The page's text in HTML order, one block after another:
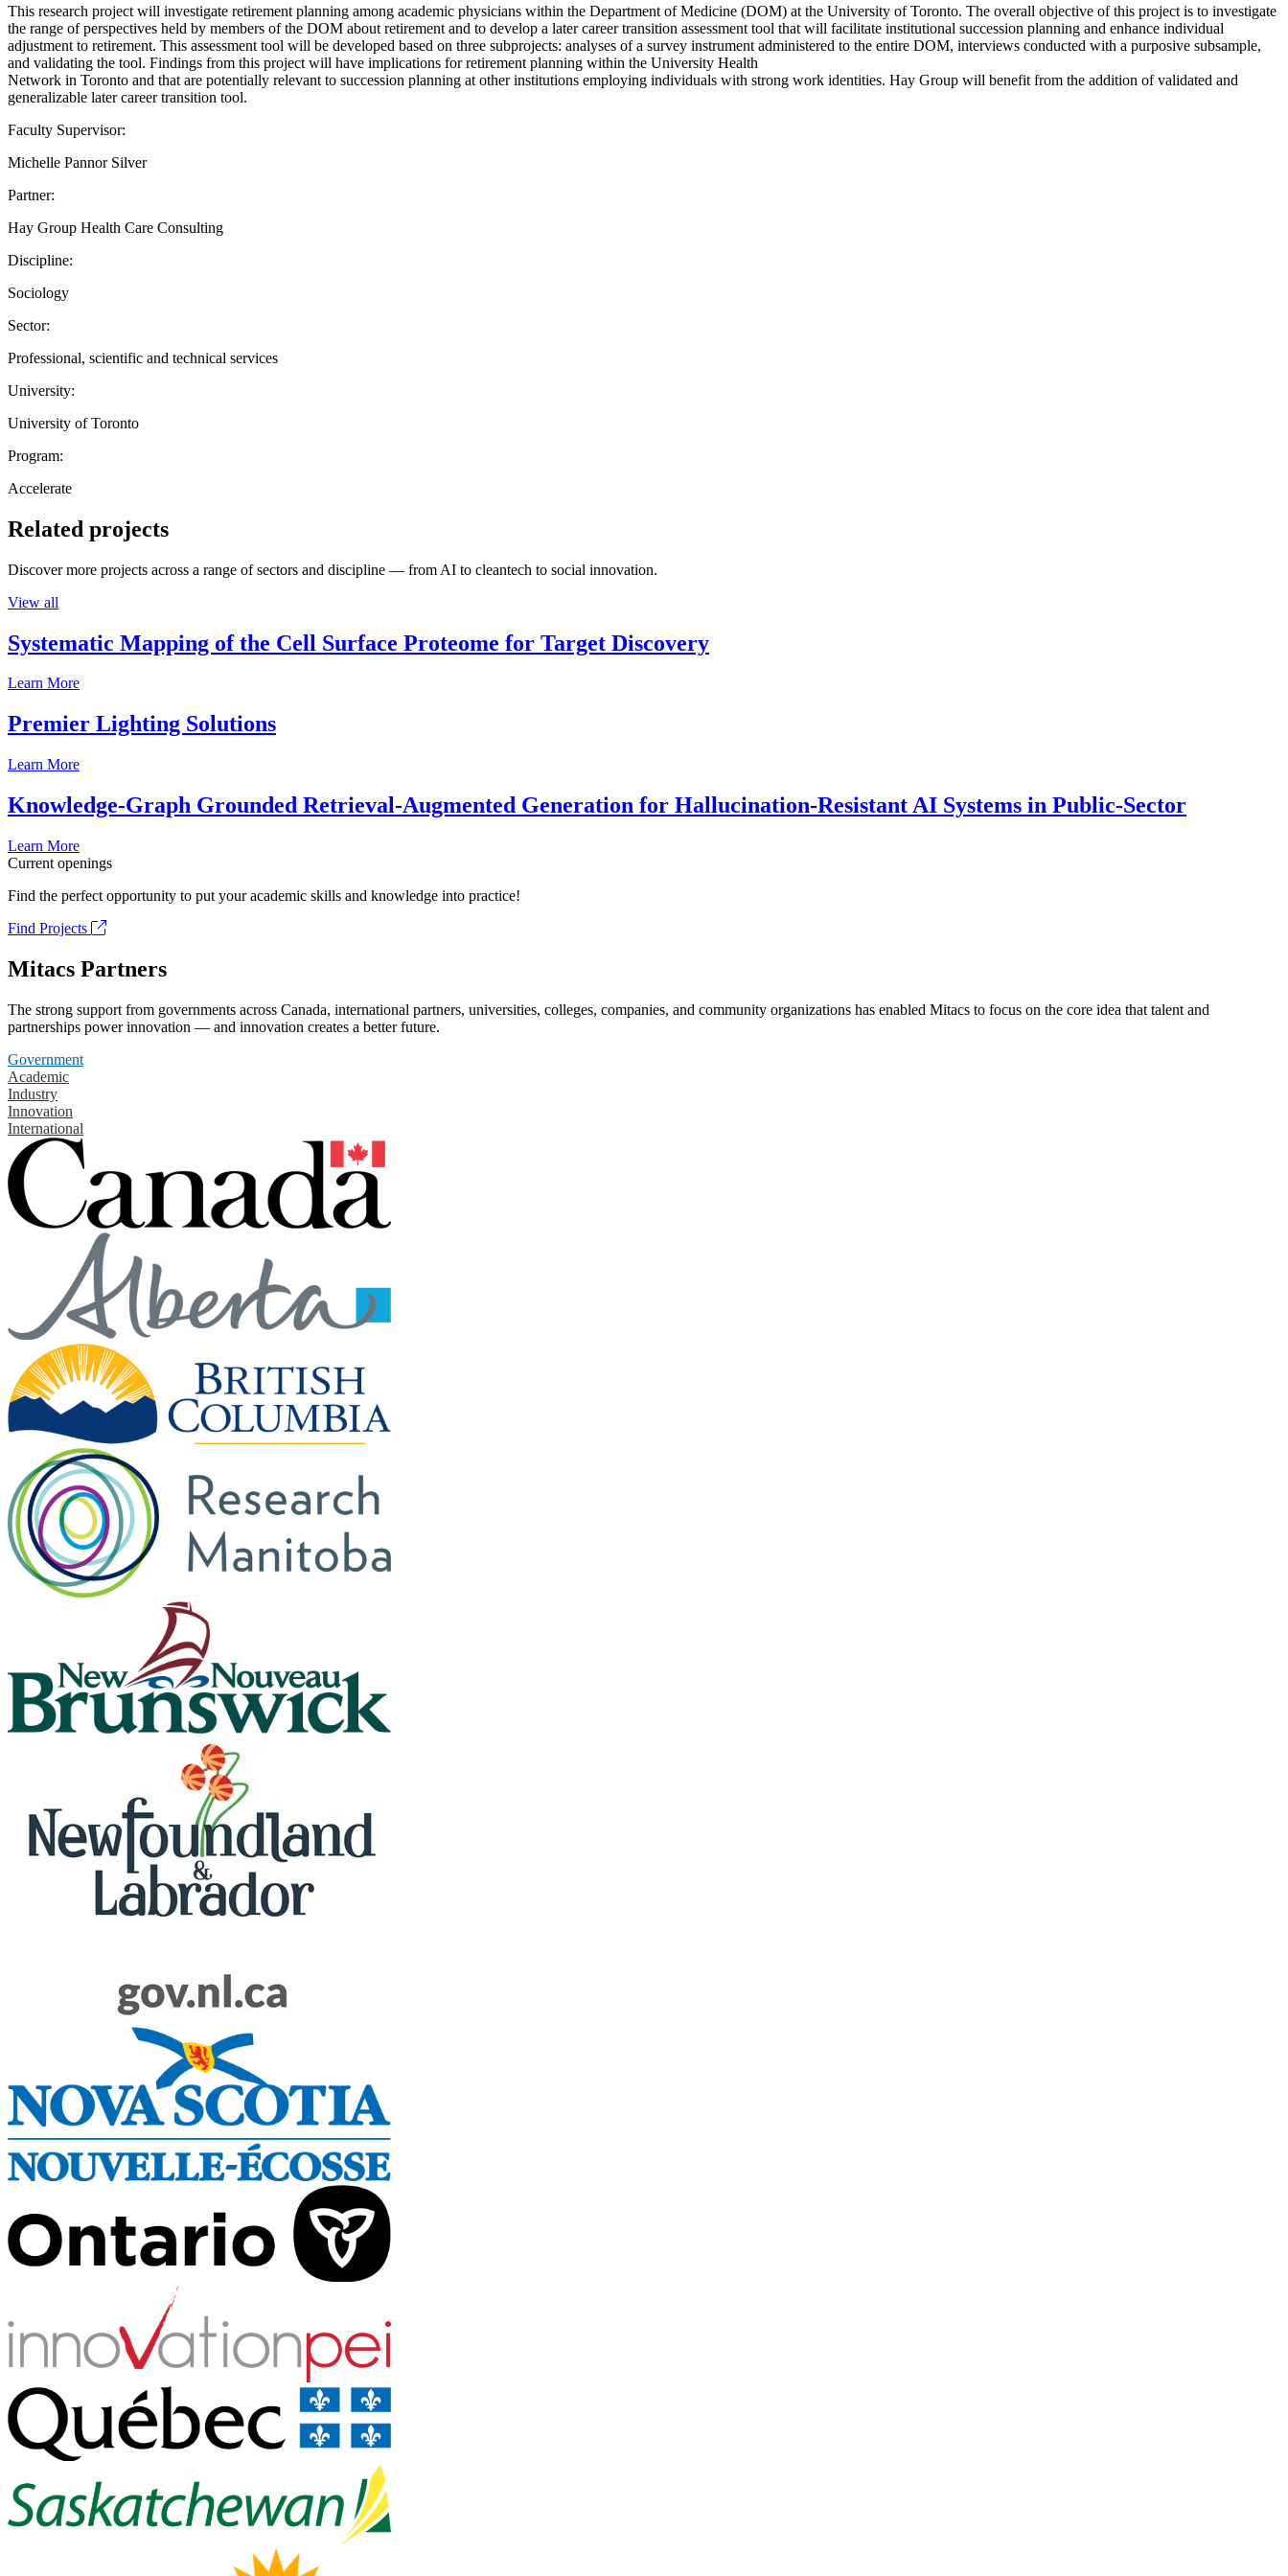
This research project will investigate retirement planning among academic physicians within the Department of Medicine (DOM) at the University of Toronto. The overall objective of this project is to investigate
the range of perspectives held by members of the DOM about retirement and to develop a later career transition assessment tool that will facilitate institutional succession planning and enhance individual
adjustment to retirement. This assessment tool will be developed based on three subprojects: analyses of a survey instrument administered to the entire DOM, interviews conducted with a purposive subsample,
and validating the tool. Findings from this project will have implications for retirement planning within the University Health
Network in Toronto and that are potentially relevant to succession planning at other institutions employing individuals with strong work identities. Hay Group will benefit from the addition of validated and
generalizable later career transition tool.
Faculty Supervisor:
Michelle Pannor Silver
Partner:
Hay Group Health Care Consulting
Discipline:
Sociology
Sector:
Professional, scientific and technical services
University:
University of Toronto
Program:
Accelerate
Related projects
Discover more projects across a range of sectors and discipline — from AI to cleantech to social innovation.
View all
Systematic Mapping of the Cell Surface Proteome for Target Discovery
Learn More
Premier Lighting Solutions
Learn More
Knowledge-Graph Grounded Retrieval-Augmented Generation for Hallucination-Resistant AI Systems in Public-Sector
Learn More
Current openings
Find the perfect opportunity to put your academic skills and knowledge into practice!
Find Projects
Mitacs Partners
The strong support from governments across Canada, international partners, universities, colleges, companies, and community organizations has enabled Mitacs to focus on the core idea that talent and
partnerships power innovation — and innovation creates a better future.
Government
Academic
Industry
Innovation
International